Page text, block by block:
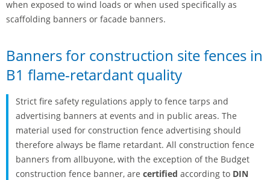
when exposed to wind loads or when used specifically as
scaffolding banners or facade banners.
Banners for construction site fences in
B1 flame-retardant quality
Strict fire safety regulations apply to fence tarps and
advertising banners at events and in public areas. The
material used for construction fence advertising should
therefore always be flame retardant. All construction fence
banners from allbuyone, with the exception of the Budget
construction fence banner, are certified according to DIN